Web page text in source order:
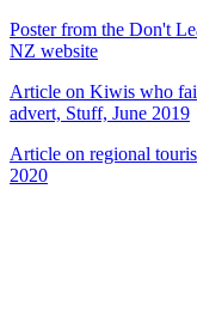
Poster from the Don't
NZ website
Article on Kiwis who
advert, Stuff, June 2019
Article on regional
2020